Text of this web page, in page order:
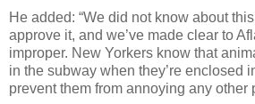
He added: “We did not know about
approve it, and we’ve made clear to
improper. New Yorkers know that
in the subway when they’re enclosed
prevent them from annoying any other